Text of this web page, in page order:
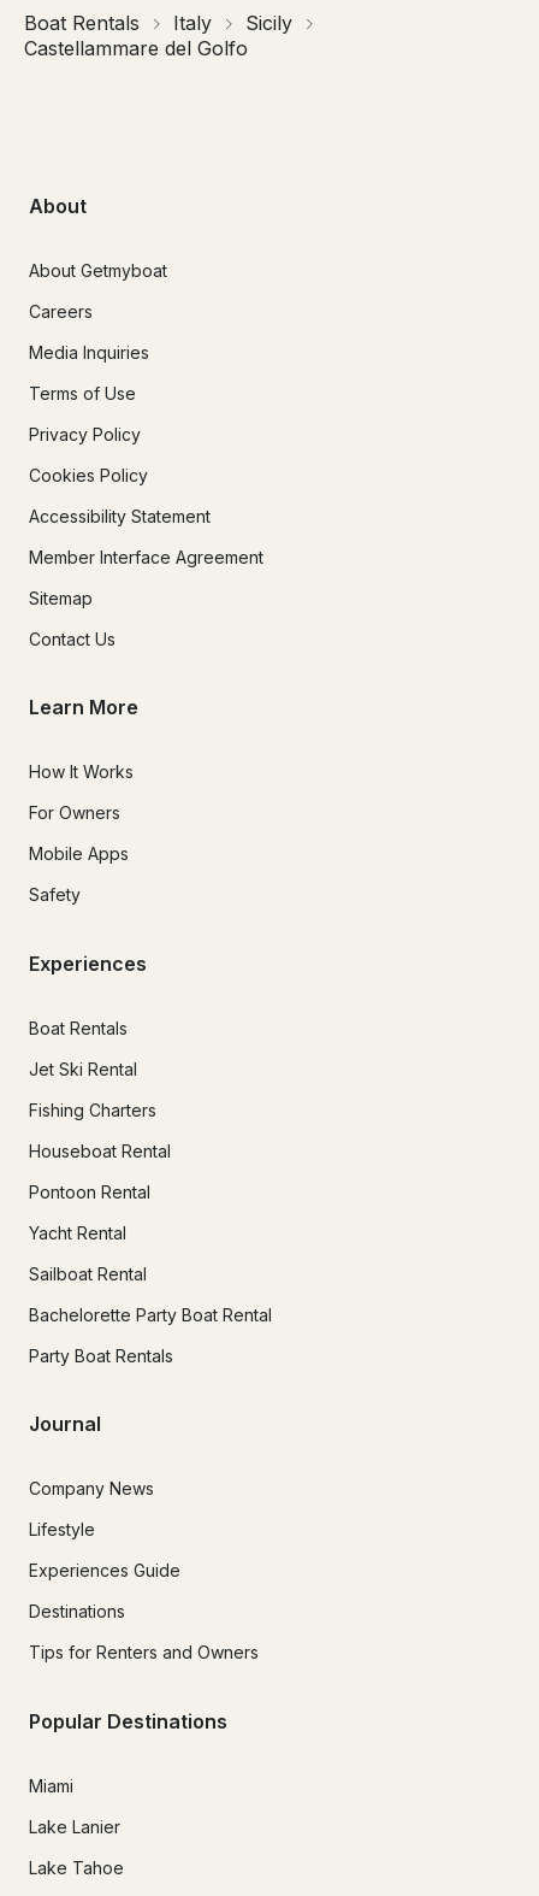
Boat Rentals Italy
Sicily
Castellammare del Golfo
About
About Getmyboat
Careers
Media Inquiries
Terms of Use
Privacy Policy
Cookies Policy
Accessibility Statement
Member Interface Agreement
Sitemap
Contact Us
Learn More
How It Works
For Owners
Mobile Apps
Safety
Experiences
Boat Rentals
Jet Ski Rental
Fishing Charters
Houseboat Rental
Pontoon Rental
Yacht Rental
Sailboat Rental
Bachelorette Party Boat Rental
Party Boat Rentals
Journal
Company News
Lifestyle
Experiences Guide
Destinations
Tips for Renters and Owners
Popular Destinations
Miami
Lake Lanier
Lake Tahoe